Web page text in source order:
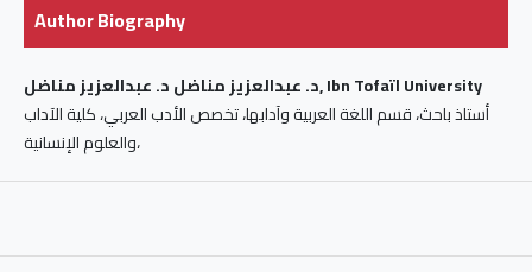
Author Biography
د. عبدالعزيز مناضل د. عبدالعزيز مناضل, Ibn Tofaïl University
أستاذ باحث، قسم اللغة العربية وآدابها، تخصص الأدب العربي، كلية الآداب
والعلوم الإنسانية،